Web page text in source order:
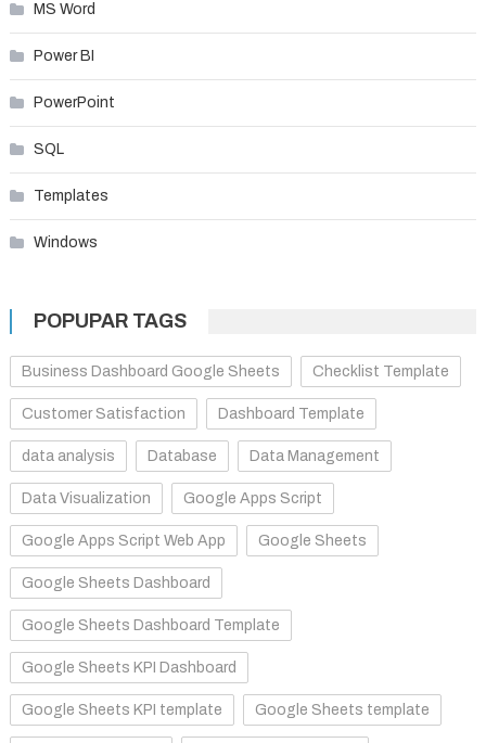
MS Word
Power BI
PowerPoint
SQL
Templates
Windows
POPUPAR TAGS
Business Dashboard Google Sheets Checklist Template
Customer Satisfaction Dashboard Template
data analysis Database Data Management
Data Visualization Google Apps Script
Google Apps Script Web App Google Sheets
Google Sheets Dashboard
Google Sheets Dashboard Template
Google Sheets KPI Dashboard
Google Sheets KPI template Google Sheets template